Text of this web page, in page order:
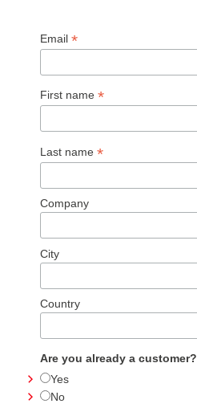
Email *
First name *
Last name *
Company
City
Country
Are you already a customer?
Yes
No